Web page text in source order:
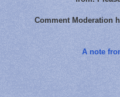
Comment Moderation
A note